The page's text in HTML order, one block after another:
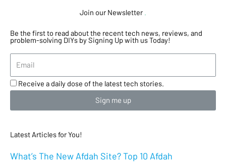
Join our Newsletter
Be the first to read about the recent tech news, reviews, and
problem-solving DIYs by Signing Up with us Today!
Receive a daily dose of the latest tech stories.
Sign me up
Latest Articles for You!
What’s The New Afdah Site? Top 10 Afdah